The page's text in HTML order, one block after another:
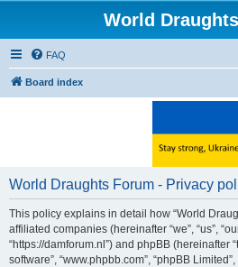
World
FAQ
Board index
World Draughts Forum - Privacy
This policy explains in detail how “World
affiliated companies (hereinafter “we”, “us”,
“https://damforum.nl”) and phpBB (hereinafter
software”, “www.phpbb.com”, “phpBB